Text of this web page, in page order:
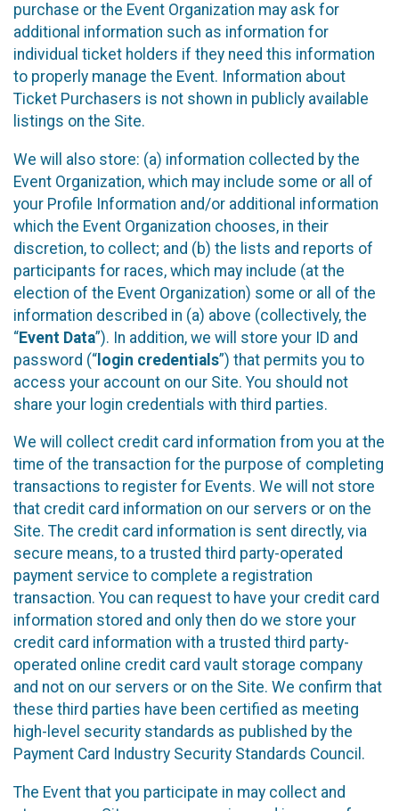
purchase or the Event Organization may ask for
additional information such as information for
individual ticket holders if they need this information
to properly manage the Event. Information about
Ticket Purchasers is not shown in publicly available
listings on the Site.
We will also store: (a) information collected by the
Event Organization, which may include some or all of
your Profile Information and/or additional information
which the Event Organization chooses, in their
discretion, to collect; and (b) the lists and reports of
participants for races, which may include (at the
election of the Event Organization) some or all of the
information described in (a) above (collectively, the
“Event Data”). In addition, we will store your ID and
password (“ login credentials”) that permits you to
access your account on our Site. You should not
share your login credentials with third parties.
We will collect credit card information from you at the
time of the transaction for the purpose of completing
transactions to register for Events. We will not store
that credit card information on our servers or on the
Site. The credit card information is sent directly, via
secure means, to a trusted third party-operated
payment service to complete a registration
transaction. You can request to have your credit card
information stored and only then do we store your
credit card information with a trusted third party-
operated online credit card vault storage company
and not on our servers or on the Site. We confirm that
these third parties have been certified as meeting
high-level security standards as published by the
Payment Card Industry Security Standards Council.
The Event that you participate in may collect and